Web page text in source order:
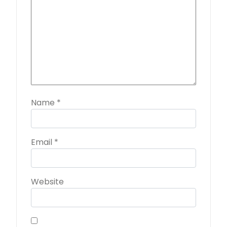
Name *
Email *
Website